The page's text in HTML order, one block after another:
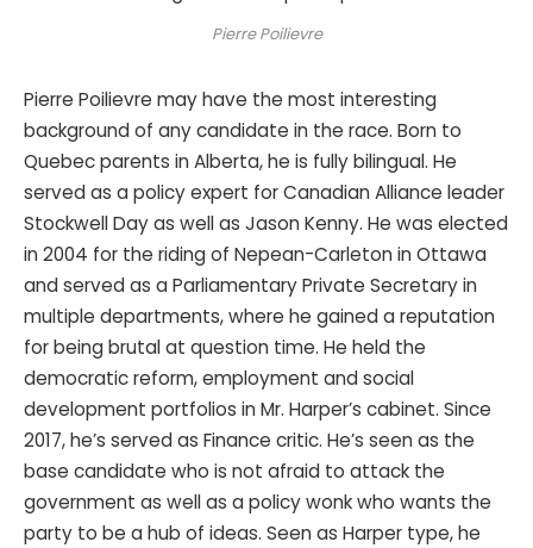
Pierre Poilievre
Pierre Poilievre may have the most interesting
background of any candidate in the race. Born to
Quebec parents in Alberta, he is fully bilingual. He
served as a policy expert for Canadian Alliance leader
Stockwell Day as well as Jason Kenny. He was elected
in 2004 for the riding of Nepean-Carleton in Ottawa
and served as a Parliamentary Private Secretary in
multiple departments, where he gained a reputation
for being brutal at question time. He held the
democratic reform, employment and social
development portfolios in Mr. Harper’s cabinet. Since
2017, he’s served as Finance critic. He’s seen as the
base candidate who is not afraid to attack the
government as well as a policy wonk who wants the
party to be a hub of ideas. Seen as Harper type, he